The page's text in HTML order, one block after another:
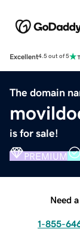
Excellent4.5 out of 5
The domain
is for sale!
PREMIUM
Need
1-855-